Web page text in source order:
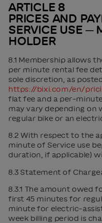
ARTICLE 8
PRICES AND
SERVICE USE ─
HOLDER
8.1 Membership allows
per minute rental fee
sole discretion, as
https://bixi.com/en/
flat fee and a per-
may vary depending on
regular bike or an
8.2 With respect to the
minute of Service use
duration, if applicable)
8.3 Statement of
8.3.1 The amount owed
first 45 minutes for
minute for electric-
week billing period is